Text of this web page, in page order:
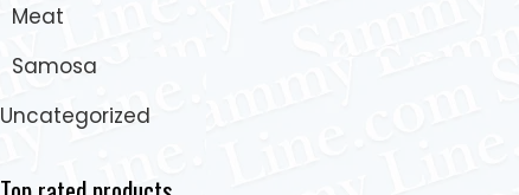
Meat
Samosa
Uncategorized